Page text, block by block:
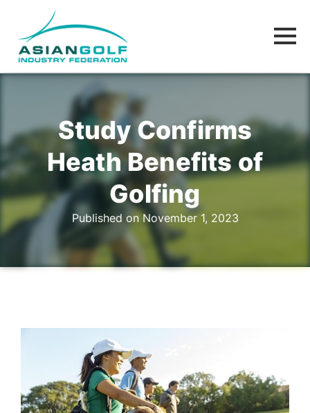
Study Confirms
Heath Benefits of
Golfing
Published on November 1, 2023